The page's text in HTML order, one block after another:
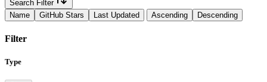
Search Filter
Name
GitHub Stars Last Updated Ascending Descending
Filter
Type